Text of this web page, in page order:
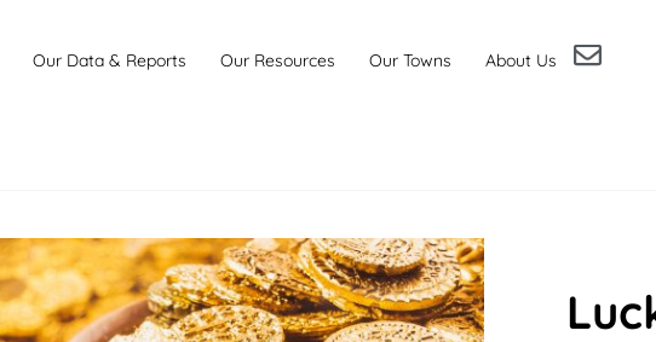
Our Data & Reports Our Resources Our Towns About Us